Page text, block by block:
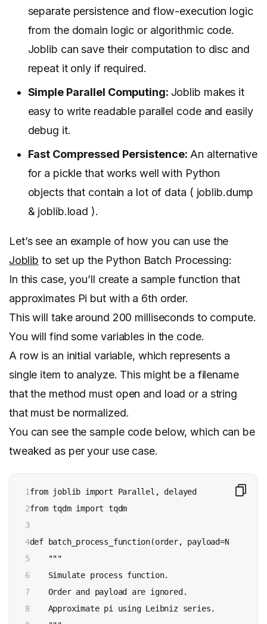
separate persistence and flow-execution logic
from the domain logic or algorithmic code.
Joblib can save their computation to disc and
repeat it only if required.
Simple Parallel Computing: Joblib makes it
easy to write readable parallel code and easily
debug it.
Fast Compressed Persistence: An alternative
for a pickle that works well with Python
objects that contain a lot of data ( joblib.dump
& joblib.load ).
Let’s see an example of how you can use the
Joblib to set up the Python Batch Processing:
In this case, you’ll create a sample function that
approximates Pi but with a 6th order.
This will take around 200 milliseconds to compute.
You will find some variables in the code.
A row is an initial variable, which represents a
single item to analyze. This might be a filename
that the method must open and load or a string
that must be normalized.
You can see the sample code below, which can be
tweaked as per your use case.
1
2
3
4
5
6
7
8
from joblib import Parallel, delayed
from tqdm import tqdm
def batch_process_function(order, payload=None):
    """
    Simulate process function.
    Order and payload are ignored.
    Approximate pi using Leibniz series.